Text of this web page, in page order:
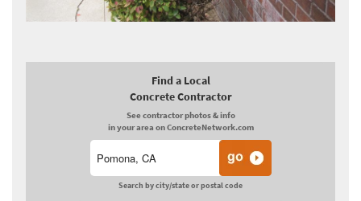
Find a Local
Concrete Contractor
See contractor photos & info
in your area on ConcreteNetwork.com
Search by city/state or postal code